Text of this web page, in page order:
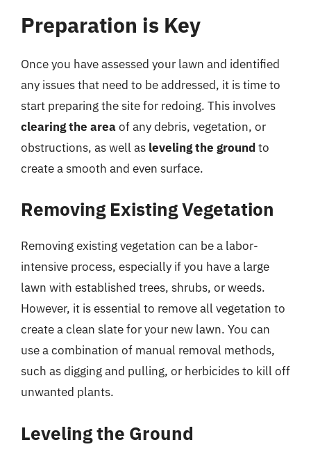
Preparation is Key
Once you have assessed your lawn and identified
any issues that need to be addressed, it is time to
start preparing the site for redoing. This involves
clearing the areaof any debris, vegetation, or
obstructions, as well as leveling the groundto
create a smooth and even surface.
Removing Existing Vegetation
Removing existing vegetation can be a labor-
intensive process, especially if you have a large
lawn with established trees, shrubs, or weeds.
However, it is essential to remove all vegetation to
create a clean slate for your new lawn. You can
use a combination of manual removal methods,
such as digging and pulling, or herbicides to kill off
unwanted plants.
Leveling the Ground